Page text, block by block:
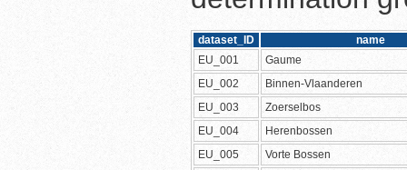
dataset_ID
name
EU_001
Gaume
EU_002
Binnen-Vlaanderen
EU_003
Zoerselbos
EU_004
Herenbossen
EU_005
Vorte Bossen